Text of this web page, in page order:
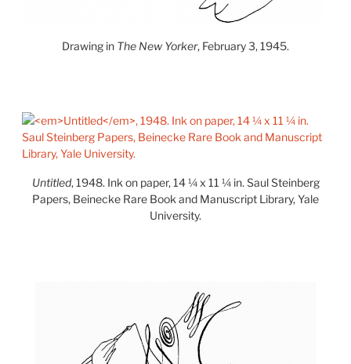
Drawing in The New Yorker, February 3, 1945.
Untitled, 1948. Ink on paper, 14 ¼ x 11 ¼ in. Saul Steinberg
Papers, Beinecke Rare Book and Manuscript Library, Yale
University.